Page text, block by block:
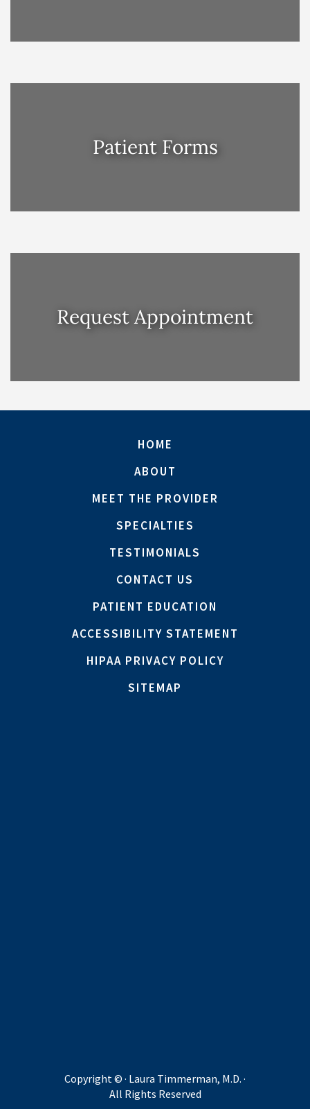
Patient Forms
Request Appointment
HOME
ABOUT
MEET THE PROVIDER
SPECIALTIES
TESTIMONIALS
CONTACT US
PATIENT EDUCATION
ACCESSIBILITY STATEMENT
HIPAA PRIVACY POLICY
SITEMAP
Copyright © · Laura Timmerman, M.D. ·
All Rights Reserved